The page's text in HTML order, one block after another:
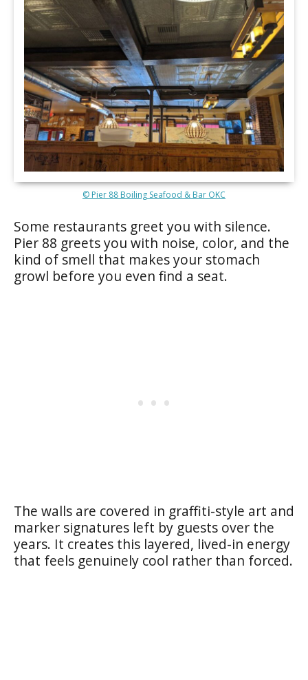
© Pier 88 Boiling Seafood & Bar OKC
Some restaurants greet you with silence.
Pier 88 greets you with noise, color, and the
kind of smell that makes your stomach
growl before you even find a seat.
The walls are covered in graffiti-style art and
marker signatures left by guests over the
years. It creates this layered, lived-in energy
that feels genuinely cool rather than forced.